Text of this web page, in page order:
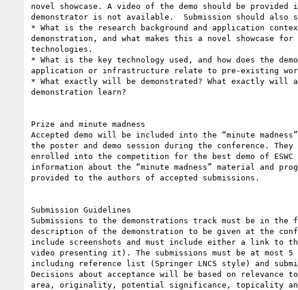
novel showcase. A video of the demo should be
demonstrator is not available.  Submission should also
* What is the research background and application
demonstration, and what makes this a novel showcase for
technologies.
* What is the key technology used, and how does the
application or infrastructure relate to pre-existing
* What exactly will be demonstrated? What exactly
demonstration learn?
Prize and minute madness
Accepted demo will be included into the “minute
the poster and demo session during the conference.
enrolled into the competition for the best demo of ESWC
information about the “minute madness” material and
provided to the authors of accepted submissions.
Submission Guidelines
Submissions to the demonstrations track must be in the
description of the demonstration to be given at the
include screenshots and must include either a link to
video presenting it). The submissions must be at most 5
including reference list (Springer LNCS style) and
Decisions about acceptance will be based on relevance to
area, originality, potential significance, topicality